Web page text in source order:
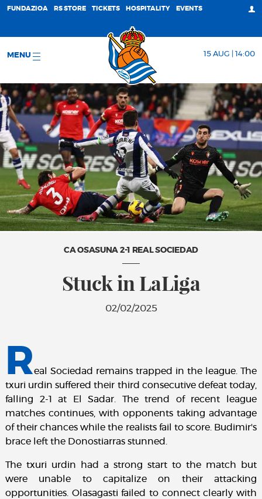
FUNDAZIOA RS STORE TICKETS HOSPITALITY EVENTS
MENU 15 AUG | 14:00
CA OSASUNA 2-1 REAL SOCIEDAD
Stuck in LaLiga
02/02/2025
Real Sociedad remains trapped in the league. The
txuri urdin suffered their third consecutive defeat today,
falling 2-1 at El Sadar. The trend of recent league
matches continues, with opponents taking advantage
of their chances while the realists fail to score. Budimir's
brace left the Donostiarras stunned.
The txuri urdin had a strong start to the match but
were unable to capitalize on their attacking
opportunities. Olasagasti failed to connect clearly with